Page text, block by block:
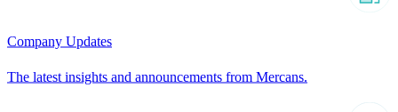
Company Updates
The latest insights and announcements from Mercans.